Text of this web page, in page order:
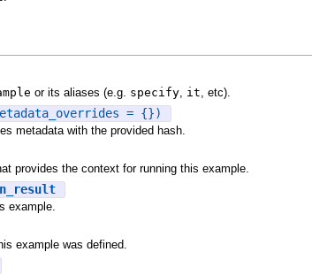
or its aliases (e.g. specify, it, etc).
= {})
metadata with the provided hash.
provides the context for running this example.
example.
example was defined.